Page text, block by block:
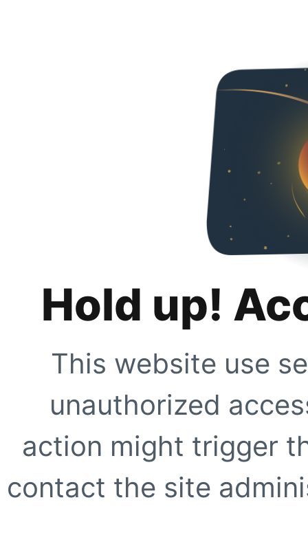
Hold up!
This website use
unauthorized
action might trigger
contact the site